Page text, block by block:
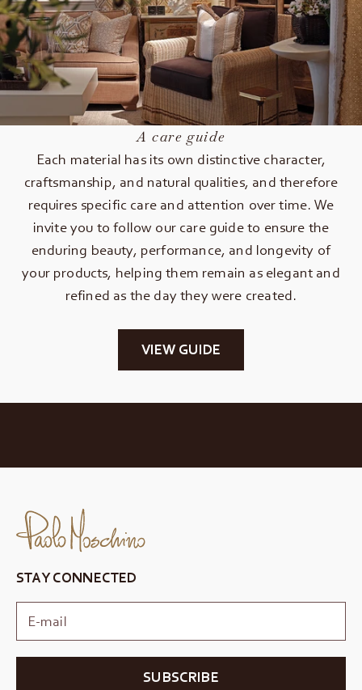
A care guide
Each material has its own distinctive character,
craftsmanship, and natural qualities, and therefore
requires specific care and attention over time. We
invite you to follow our care guide to ensure the
enduring beauty, performance, and longevity of
your products, helping them remain as elegant and
refined as the day they were created.
VIEW GUIDE
STAY CONNECTED
SUBSCRIBE